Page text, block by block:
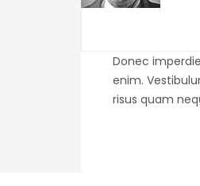
Donec
enim.
risus quam